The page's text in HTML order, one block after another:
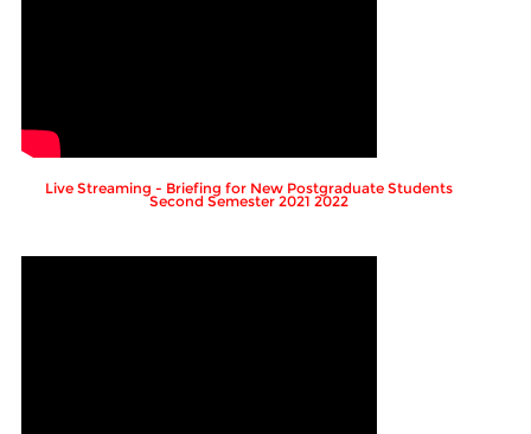
Live Streaming - Briefing for New Postgraduate Students
Second Semester 2021 2022